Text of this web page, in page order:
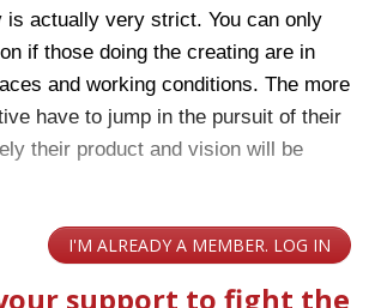
is actually very strict. You can only
if those doing the creating are in
and working conditions. The more
have to jump in the pursuit of their
their product and vision will be